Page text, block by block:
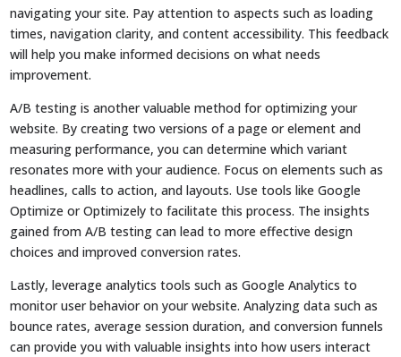
navigating your site. Pay attention to aspects such as loading
times, navigation clarity, and content accessibility. This feedback
will help you make informed decisions on what needs
improvement.
A/B testing is another valuable method for optimizing your
website. By creating two versions of a page or element and
measuring performance, you can determine which variant
resonates more with your audience. Focus on elements such as
headlines, calls to action, and layouts. Use tools like Google
Optimize or Optimizely to facilitate this process. The insights
gained from A/B testing can lead to more effective design
choices and improved conversion rates.
Lastly, leverage analytics tools such as Google Analytics to
monitor user behavior on your website. Analyzing data such as
bounce rates, average session duration, and conversion funnels
can provide you with valuable insights into how users interact